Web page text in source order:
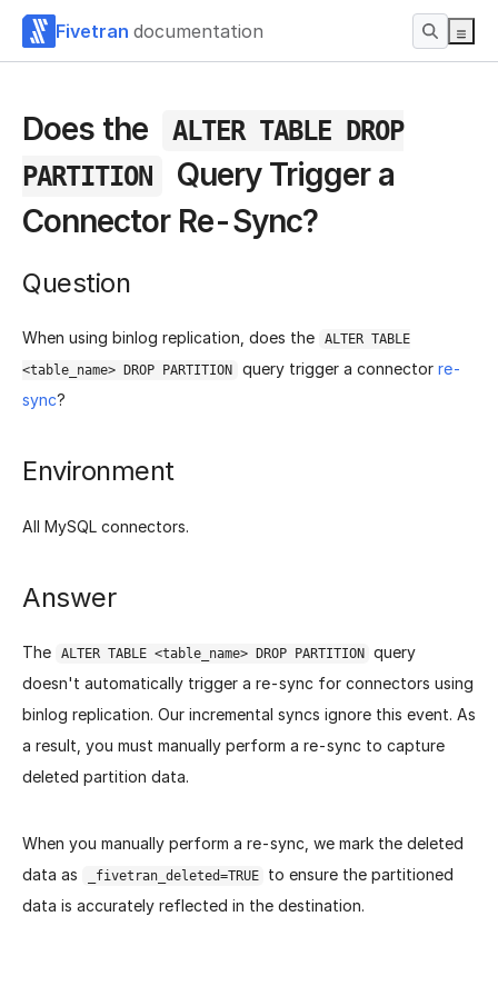
Fivetran documentation
Does the
ALTER TABLE DROP
PARTITION
Query Trigger a
Connector Re-Sync?
Question
When using binlog replication, does the
ALTER TABLE
<table_name> DROP PARTITION
query trigger a connector re-
sync?
Environment
All MySQL connectors.
Answer
The ALTER TABLE <table_name> DROP PARTITION
query
doesn't automatically trigger a re-sync for connectors using
binlog replication. Our incremental syncs ignore this event. As
a result, you must manually perform a re-sync to capture
deleted partition data.
When you manually perform a re-sync, we mark the deleted
data as
_fivetran_deleted=TRUE
to ensure the partitioned
data is accurately reflected in the destination.